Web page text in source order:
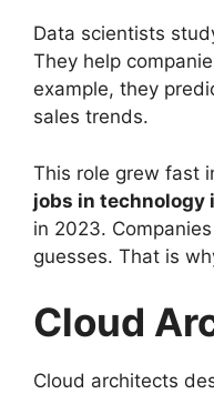
Data scientists
They help
example, they
sales trends.
This role grew fast
jobs in technology
in 2023.
guesses. That is
Cloud
Cloud architects